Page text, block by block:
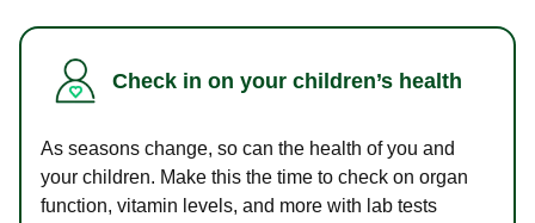
Check in on your children’s health
As seasons change, so can the health of you and
your children. Make this the time to check on organ
function, vitamin levels, and more with lab tests